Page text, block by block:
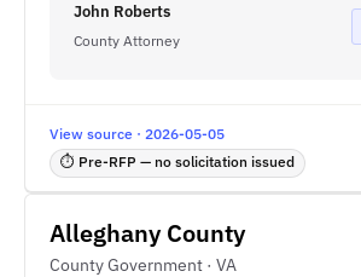
John Roberts
County Attorney
View source · 2026-05-05
⏱ Pre-RFP — no solicitation issued
Alleghany County
County Government · VA